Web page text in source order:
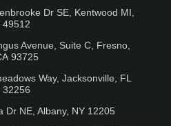
Dr SE, Kentwood MI,
49512
Avenue, Suite C, Fresno,
93725
Way, Jacksonville, FL
32256
Dr NE, Albany, NY 12205